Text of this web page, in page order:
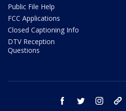
Public File Help
FCC Applications
Closed Captioning Info
DTV Reception
Questions
facebook twitter instagram